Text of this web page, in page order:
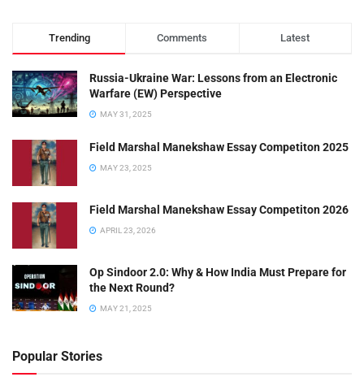
Trending Comments Latest
Russia-Ukraine War: Lessons from an Electronic
Warfare (EW) Perspective
MAY 31, 2025
Field Marshal Manekshaw Essay Competiton 2025
MAY 23, 2025
Field Marshal Manekshaw Essay Competiton 2026
APRIL 23, 2026
Op Sindoor 2.0: Why & How India Must Prepare for
the Next Round?
MAY 21, 2025
Popular Stories